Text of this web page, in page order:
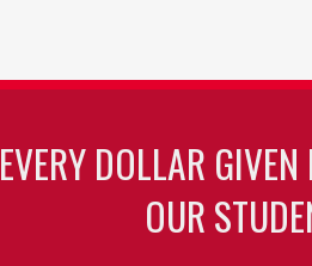
EVERY DOLLAR
OUR